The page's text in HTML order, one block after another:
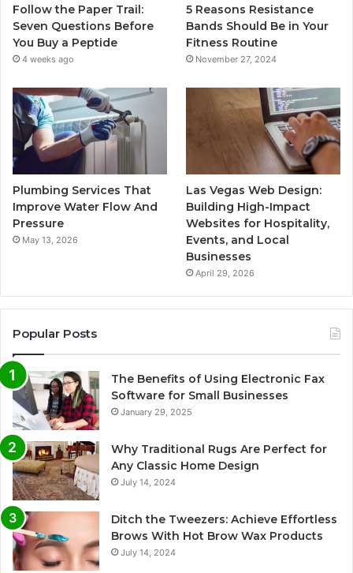
Follow the Paper Trail:
Seven Questions Before
You Buy a Peptide
4 weeks ago
5 Reasons Resistance
Bands Should Be in Your
Fitness Routine
November 27, 2024
Plumbing Services That
Improve Water Flow And
Pressure
May 13, 2026
Las Vegas Web Design:
Building High-Impact
Websites for Hospitality,
Events, and Local
Businesses
April 29, 2026
Popular Posts
The Benefits of Using Electronic Fax
Software for Small Businesses
January 29, 2025
Why Traditional Rugs Are Perfect for
Any Classic Home Design
July 14, 2024
Ditch the Tweezers: Achieve Effortless
Brows With Hot Brow Wax Products
July 14, 2024